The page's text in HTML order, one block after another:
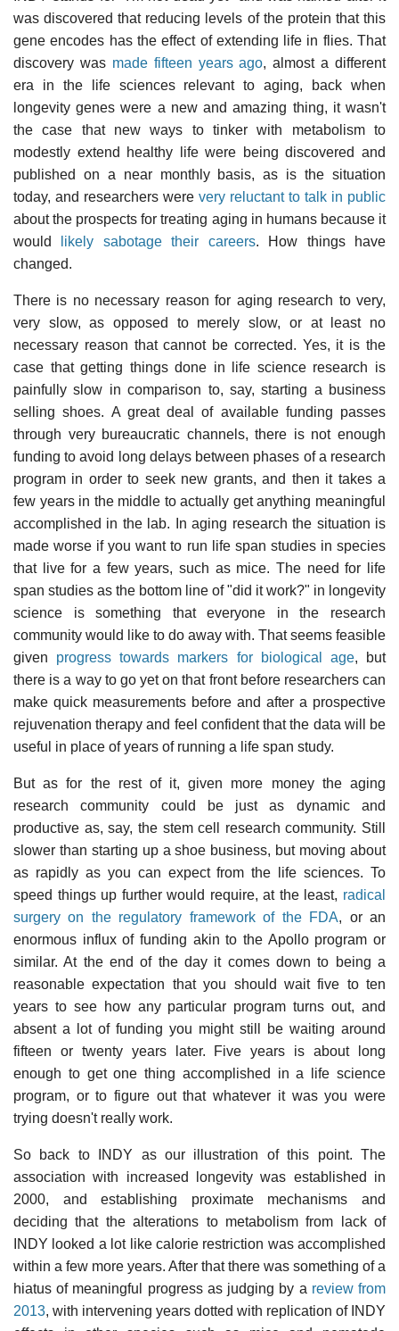
was discovered that reducing levels of the protein that this
gene encodes has the effect of extending life in flies. That
discovery was made fifteen years ago, almost a different
era in the life sciences relevant to aging, back when
longevity genes were a new and amazing thing, it wasn't
the case that new ways to tinker with metabolism to
modestly extend healthy life were being discovered and
published on a near monthly basis, as is the situation
today, and researchers were very reluctant to talk in public
about the prospects for treating aging in humans because it
would
likely sabotage their careers. How things have
changed.
There is no necessary reason for aging research to very,
very slow, as opposed to merely slow, or at least no
necessary reason that cannot be corrected. Yes, it is the
case that getting things done in life science research is
painfully slow in comparison to, say, starting a business
selling shoes. A great deal of available funding passes
through very bureaucratic channels, there is not enough
funding to avoid long delays between phases of a research
program in order to seek new grants, and then it takes a
few years in the middle to actually get anything meaningful
accomplished in the lab. In aging research the situation is
made worse if you want to run life span studies in species
that live for a few years, such as mice. The need for life
span studies as the bottom line of "did it work?" in longevity
science is something that everyone in the research
community would like to do away with. That seems feasible
given progress towards markers for biological age, but
there is a way to go yet on that front before researchers can
make quick measurements before and after a prospective
rejuvenation therapy and feel confident that the data will be
useful in place of years of running a life span study.
But as for the rest of it, given more money the aging
research community could be just as dynamic and
productive as, say, the stem cell research community. Still
slower than starting up a shoe business, but moving about
as rapidly as you can expect from the life sciences. To
speed things up further would require, at the least, radical
surgery on the regulatory framework of the FDA, or an
enormous influx of funding akin to the Apollo program or
similar. At the end of the day it comes down to being a
reasonable expectation that you should wait five to ten
years to see how any particular program turns out, and
absent a lot of funding you might still be waiting around
fifteen or twenty years later. Five years is about long
enough to get one thing accomplished in a life science
program, or to figure out that whatever it was you were
trying doesn't really work.
So back to INDY as our illustration of this point. The
association with increased longevity was established in
2000, and establishing proximate mechanisms and
deciding that the alterations to metabolism from lack of
INDY looked a lot like calorie restriction was accomplished
within a few more years. After that there was something of a
hiatus of meaningful progress as judging by a review from
2013, with intervening years dotted with replication of INDY